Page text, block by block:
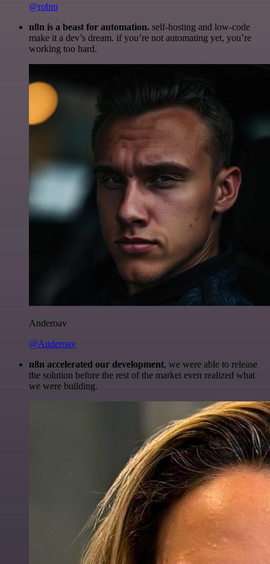
@robm
n8n is a beast for automation. self-hosting and low-code
make it a dev’s dream. if you’re not automating yet, you’re
working too hard.
Anderoav
@Anderoav
n8n accelerated our development, we were able to release
the solution before the rest of the market even realized what
we were building.